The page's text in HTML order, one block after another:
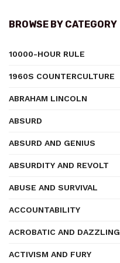
BROWSE BY CATEGORY
10000-HOUR RULE
1960S COUNTERCULTURE
ABRAHAM LINCOLN
ABSURD
ABSURD AND GENIUS
ABSURDITY AND REVOLT
ABUSE AND SURVIVAL
ACCOUNTABILITY
ACROBATIC AND DAZZLING
ACTIVISM AND FURY